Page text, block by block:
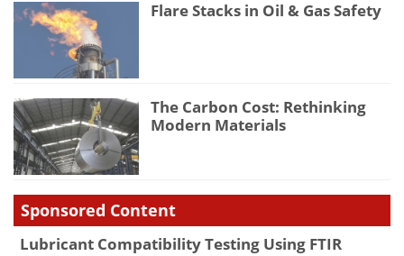
Flare Stacks in Oil & Gas Safety
The Carbon Cost: Rethinking
Modern Materials
Sponsored Content
Lubricant Compatibility Testing Using FTIR